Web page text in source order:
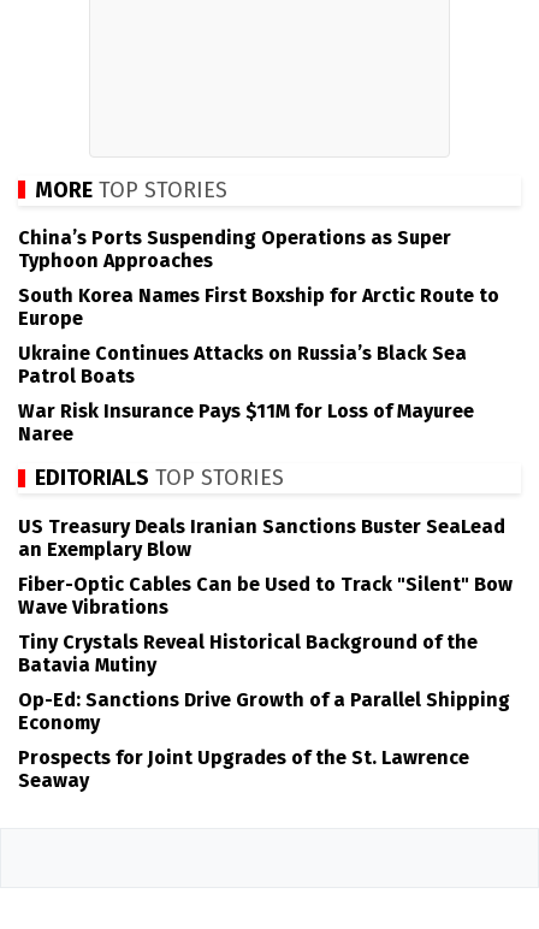
MORE TOP STORIES
China’s Ports Suspending Operations as Super
Typhoon Approaches
South Korea Names First Boxship for Arctic Route to
Europe
Ukraine Continues Attacks on Russia’s Black Sea
Patrol Boats
War Risk Insurance Pays $11M for Loss of Mayuree
Naree
EDITORIALS TOP STORIES
US Treasury Deals Iranian Sanctions Buster SeaLead
an Exemplary Blow
Fiber-Optic Cables Can be Used to Track "Silent" Bow
Wave Vibrations
Tiny Crystals Reveal Historical Background of the
Batavia Mutiny
Op-Ed: Sanctions Drive Growth of a Parallel Shipping
Economy
Prospects for Joint Upgrades of the St. Lawrence
Seaway